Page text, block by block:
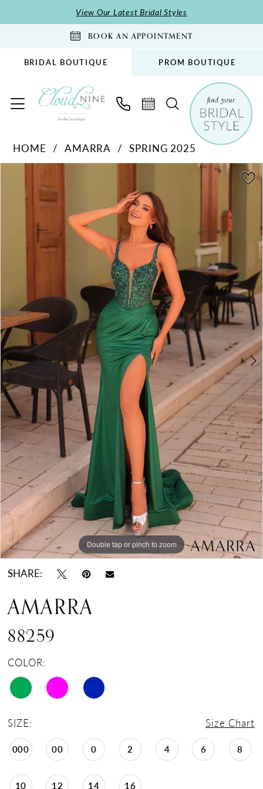
to
to
Accessibility
impaired
autoplay
content
View Our Latest Bridal Styles
BOOK AN APPOINTMENT
BRIDAL BOUTIQUE PROM BOUTIQUE
Cloud
Boutique
HOME AMARRA
SPRING 2025
Products
Views
Carousel
PAUSE AUTOPLAY
PREVIOUS SLIDE
NEXT SLIDE
Double tap or pinch to zoom
Double tap or pinch to zoom
Double tap or pinch to zoom
SHARE:
AMARRA
88259
COLOR:
SIZE: Size Chart
000 00 0 2 4 6 8
10 12 14 16